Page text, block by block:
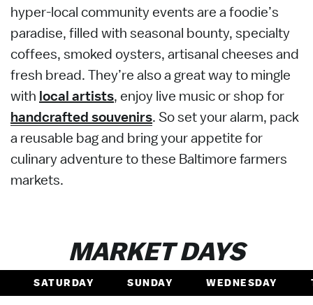
hyper-local community events are a foodie’s
paradise, filled with seasonal bounty, specialty
coffees, smoked oysters, artisanal cheeses and
fresh bread. They’re also a great way to mingle
with local artists, enjoy live music or shop for
handcrafted souvenirs. So set your alarm, pack
a reusable bag and bring your appetite for
culinary adventure to these Baltimore farmers
markets.
MARKET DAYS
SATURDAY SUNDAY WEDNESDAY